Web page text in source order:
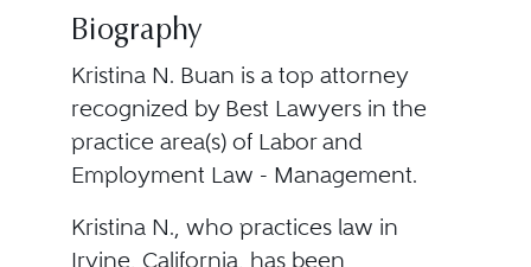
Biography
Kristina N. Buan is a top attorney
recognized by Best Lawyers in the
practice area(s) of Labor and
Employment Law - Management.
Kristina N., who practices law in
Irvine, California, has been